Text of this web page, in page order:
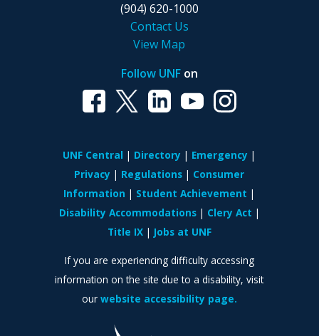
(904) 620-1000
Contact Us
View Map
Follow UNFon
UNF Central Directory
Emergency
Privacy
Regulations
Consumer
Information
Student Achievement
Disability Accommodations
Clery Act
Title IX
Jobs at UNF
If you are experiencing difficulty accessing
information on the site due to a disability, visit
our website accessibility page.